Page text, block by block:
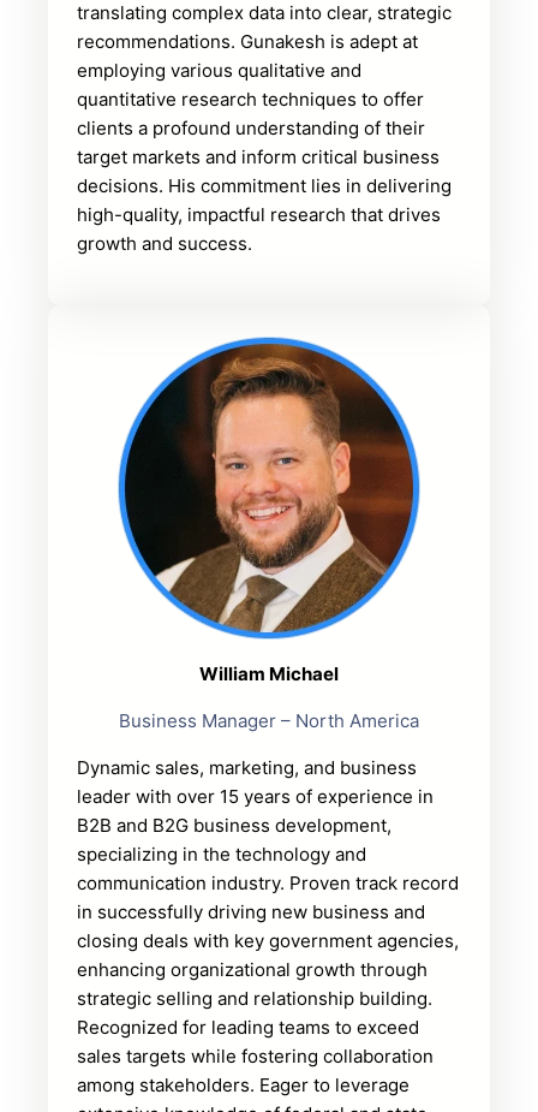
translating complex data into clear, strategic
recommendations. Gunakesh is adept at
employing various qualitative and
quantitative research techniques to offer
clients a profound understanding of their
target markets and inform critical business
decisions. His commitment lies in delivering
high-quality, impactful research that drives
growth and success.
William Michael
Business Manager – North America
Dynamic sales, marketing, and business
leader with over 15 years of experience in
B2B and B2G business development,
specializing in the technology and
communication industry. Proven track record
in successfully driving new business and
closing deals with key government agencies,
enhancing organizational growth through
strategic selling and relationship building.
Recognized for leading teams to exceed
sales targets while fostering collaboration
among stakeholders. Eager to leverage